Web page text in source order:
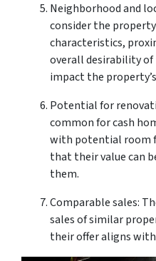
Neighborhood and
consider the
characteristics,
overall desirability of
impact the
Potential for
common for cash
with potential room
that their value can
them.
Comparable sales:
sales of similar
their offer aligns